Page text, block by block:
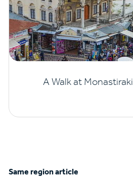
A Walk at Monastiraki
Same region article